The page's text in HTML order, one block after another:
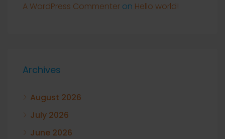
A WordPress Commenter on Hello world!
Archives
August 2026
July 2026
June 2026